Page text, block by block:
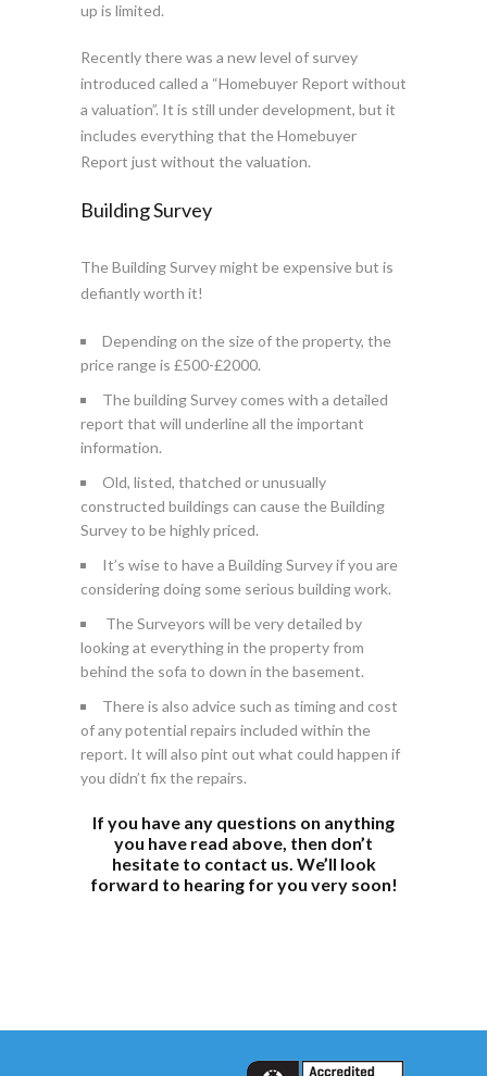
up is limited.
Recently there was a new level of survey
introduced called a “Homebuyer Report without
a valuation”. It is still under development, but it
includes everything that the Homebuyer
Report just without the valuation.
Building Survey
The Building Survey might be expensive but is
defiantly worth it!
Depending on the size of the property, the
price range is £500-£2000.
The building Survey comes with a detailed
report that will underline all the important
information.
Old, listed, thatched or unusually
constructed buildings can cause the Building
Survey to be highly priced.
It’s wise to have a Building Survey if you are
considering doing some serious building work.
The Surveyors will be very detailed by
looking at everything in the property from
behind the sofa to down in the basement.
There is also advice such as timing and cost
of any potential repairs included within the
report. It will also pint out what could happen if
you didn’t fix the repairs.
If you have any questions on anything
you have read above, then don’t
hesitate to contact us. We’ll look
forward to hearing for you very soon!